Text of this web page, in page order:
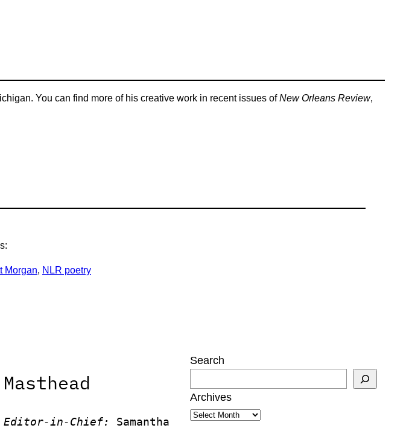
You can find more of his creative work in recent issues ofNew Orleans Review,
Morgan, NLR poetry
Masthead
Editor-in-Chief: Samantha
Search
Archives